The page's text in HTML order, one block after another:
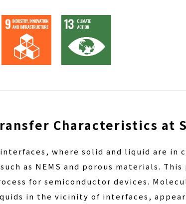
Characteristics
where solid and liquid are
as NEMS and porous materials.
for semiconductor devices.
in the vicinity of interfaces,